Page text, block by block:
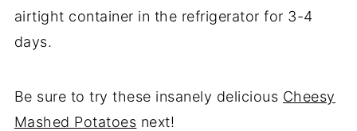
airtight container in the refrigerator for 3-4
days.
Be sure to try these insanely delicious Cheesy
Mashed Potatoes next!